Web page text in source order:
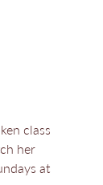
class
her
at